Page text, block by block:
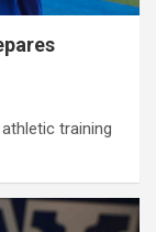
training